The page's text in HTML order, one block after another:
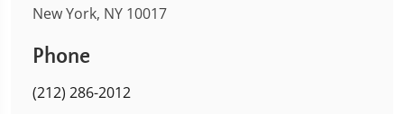
New York, NY 10017
Phone
(212) 286-2012